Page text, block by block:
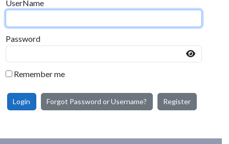
UserName
Password
Remember me
Login Forgot Password or Username? Register